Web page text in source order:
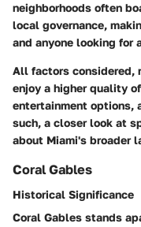
neighborhoods often
local governance,
and anyone looking for
All factors considered,
enjoy a higher quality
entertainment options,
such, a closer look at
about Miami's broader
Coral Gables
Historical Significance
Coral Gables stands